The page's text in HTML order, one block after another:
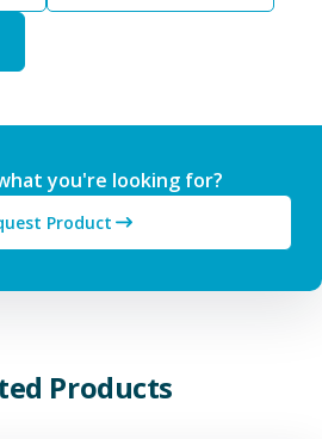
you're looking for?
Product
Products